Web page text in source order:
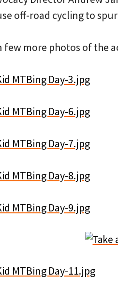
off-road cycling to
few more photos of the